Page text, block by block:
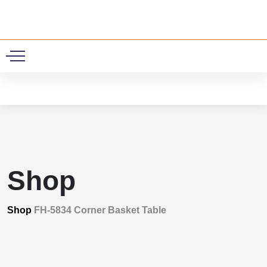
Shop
Shop FH-5834 Corner Basket Table